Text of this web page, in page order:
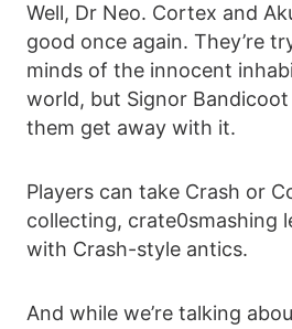
Well, Dr Neo. Cortex and
good once again. They’re
minds of the innocent
world, but Signor Bandicoot
them get away with it.
Players can take Crash or
collecting, crate0smashing
with Crash-style antics.
And while we’re talking